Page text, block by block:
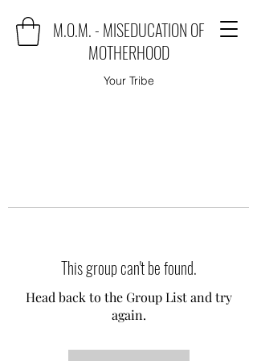
M.O.M. - MISEDUCATION OF
MOTHERHOOD
Your Tribe
This group can't be found.
Head back to the Group List and try
again.